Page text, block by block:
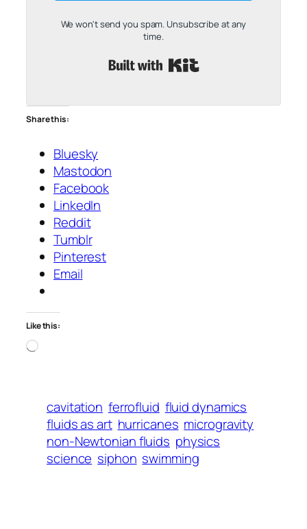
We won't send you spam. Unsubscribe at any
time.
Share this:
Bluesky
Mastodon
Facebook
LinkedIn
Reddit
Tumblr
Pinterest
Email
Like this:
Loading…
cavitation ferrofluid fluid dynamics
fluids as art hurricanes microgravity
non-Newtonian fluids physics
science siphon swimming